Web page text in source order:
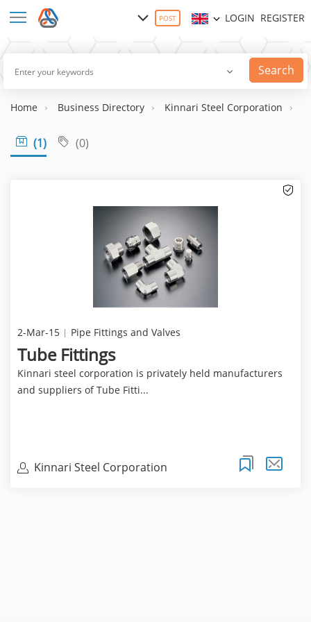
POST LOGIN REGISTER
Search
Home Business Directory Kinnari Steel Corporation
(1) (0)
2-Mar-15 Pipe Fittings and Valves
Tube Fittings
Kinnari steel corporation is privately held manufacturers
and suppliers of Tube Fitti...
Kinnari Steel Corporation